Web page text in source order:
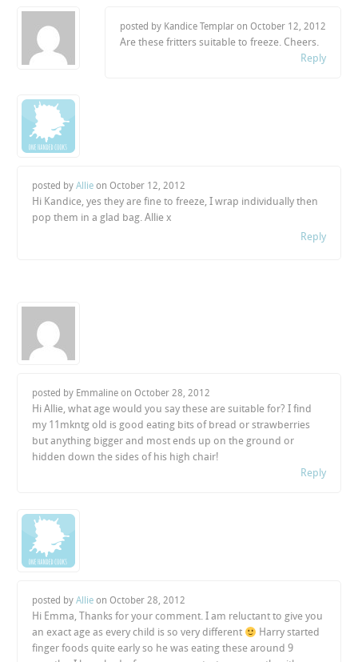
posted by Kandice Templar on October 12, 2012
Are these fritters suitable to freeze. Cheers.
Reply
posted byAllie onOctober 12, 2012
Hi Kandice, yes they are fine to freeze, I wrap individually then
pop them in a glad bag. Allie x
Reply
posted by Emmaline onOctober 28, 2012
Hi Allie, what age would you say these are suitable for? I find
my 11mkntg old is good eating bits of bread or strawberries
but anything bigger and most ends up on the ground or
hidden down the sides of his high chair!
Reply
posted byAllie onOctober 28, 2012
Hi Emma, Thanks for your comment. I am reluctant to give you
an exact age as every child is so very different
Harry started
finger foods quite early so he was eating these around 9